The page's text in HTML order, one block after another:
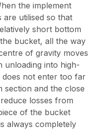
the implement
are utilised so that
short bottom
bucket, all the way
of gravity moves
unloading into high-
does not enter too far
section and the close
losses from
of the bucket
always completely